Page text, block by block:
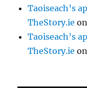
Taoiseach’s
TheStory.ie
Taoiseach’s
TheStory.ie